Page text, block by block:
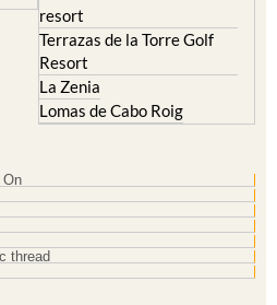
resort
Terrazas de la Torre Golf
Resort
La Zenia
Lomas de Cabo Roig
On
thread